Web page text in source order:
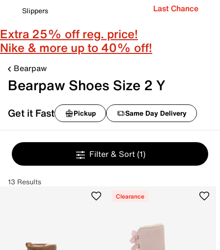
Slippers
Last Chance
Extra 25% off reg. price!
Nike & more up to 40% off!
Bearpaw
Bearpaw Shoes Size 2 Y
Get it Fast Pickup Same Day Delivery
Filter & Sort (1)
13 Results
Clearance